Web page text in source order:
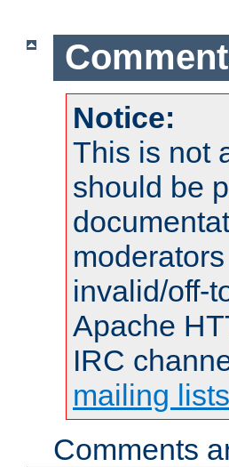
Notice:
This is not
should be
invalid/off-
Apache
IRC
mailing lists
Comments